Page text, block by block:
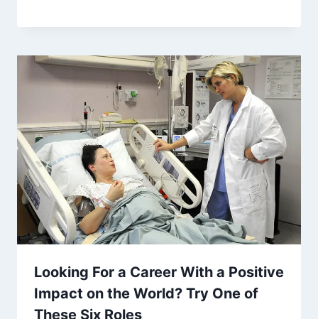
Looking For a Career With a Positive
Impact on the World? Try One of
These Six Roles